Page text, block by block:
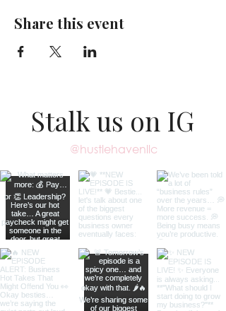
Share this event
Stalk us on IG
@hustlehavenllc